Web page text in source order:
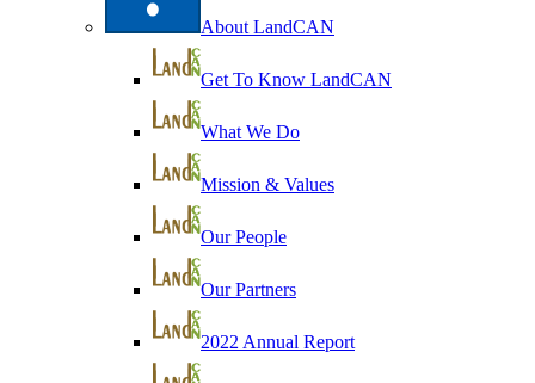
About LandCAN
Get To Know LandCAN
What We Do
Mission & Values
Our People
Our Partners
2022 Annual Report